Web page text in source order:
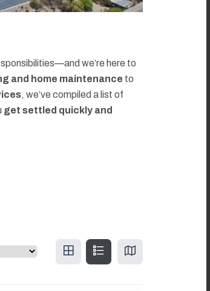
we’re here to
and home maintenance to
, we’ve compiled a list of
get settled quickly and